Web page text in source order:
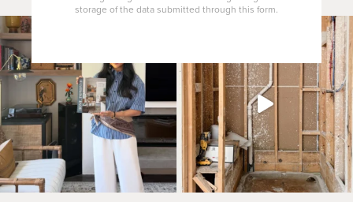
storage of the data submitted through this form.